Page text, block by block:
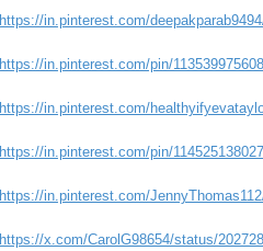
https://in.pinterest.com/
https://in.pinterest.com/pin/
https://in.pinterest.com/
https://in.pinterest.com/pin/
https://in.pinterest.com/
https://x.com/CarolG98654/status/